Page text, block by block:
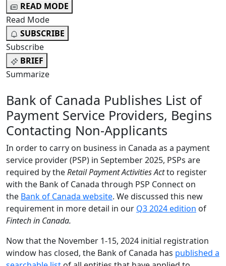
READ MODE
Read Mode
SUBSCRIBE
Subscribe
BRIEF
Summarize
Bank of Canada Publishes List of
Payment Service Providers, Begins
Contacting Non-Applicants
In order to carry on business in Canada as a payment
service provider (PSP) in September 2025, PSPs are
required by theRetail Payment Activities Actto register
with the Bank of Canada through PSP Connect on
the Bank of Canada website. We discussed this new
requirement in more detail in our Q3 2024 edition of
Fintech in Canada.
Now that the November 1-15, 2024 initial registration
window has closed, the Bank of Canada has published a